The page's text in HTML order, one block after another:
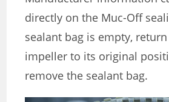
directly on the Muc-Off
sealant bag is empty,
impeller to its original
remove the sealant bag.